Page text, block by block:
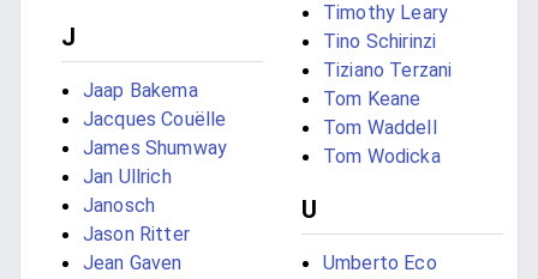
J
Jaap Bakema
Jacques Couëlle
James Shumway
Jan Ullrich
Janosch
Jason Ritter
Jean Gaven
Timothy Leary
Tino Schirinzi
Tiziano Terzani
Tom Keane
Tom Waddell
Tom Wodicka
U
Umberto Eco